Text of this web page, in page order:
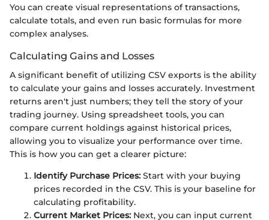
You can create visual representations of transactions,
calculate totals, and even run basic formulas for more
complex analyses.
Calculating Gains and Losses
A significant benefit of utilizing CSV exports is the ability
to calculate your gains and losses accurately. Investment
returns aren't just numbers; they tell the story of your
trading journey. Using spreadsheet tools, you can
compare current holdings against historical prices,
allowing you to visualize your performance over time.
This is how you can get a clearer picture:
Identify Purchase Prices: Start with your buying
prices recorded in the CSV. This is your baseline for
calculating profitability.
Current Market Prices: Next, you can input current